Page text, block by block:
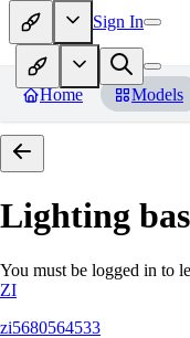
Sign In
Home Models
Lighting
You must be logged in to
ZI
zi5680564533